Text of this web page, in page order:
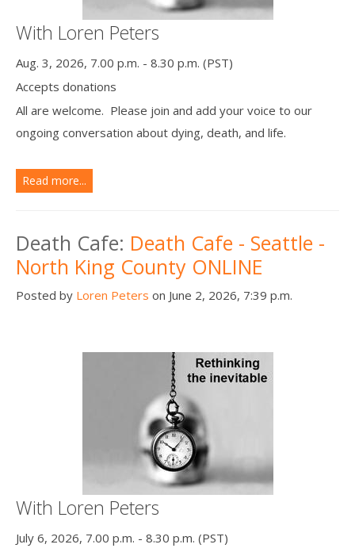
With Loren Peters
Aug. 3, 2026, 7.00 p.m. - 8.30 p.m. (PST)
Accepts donations
All are welcome. Please join and add your voice to our
ongoing conversation about dying, death, and life.
Read more...
Death Cafe: Death Cafe - Seattle -
North King County ONLINE
Posted by Loren Peters on June 2, 2026, 7:39 p.m.
With Loren Peters
July 6, 2026, 7.00 p.m. - 8.30 p.m. (PST)